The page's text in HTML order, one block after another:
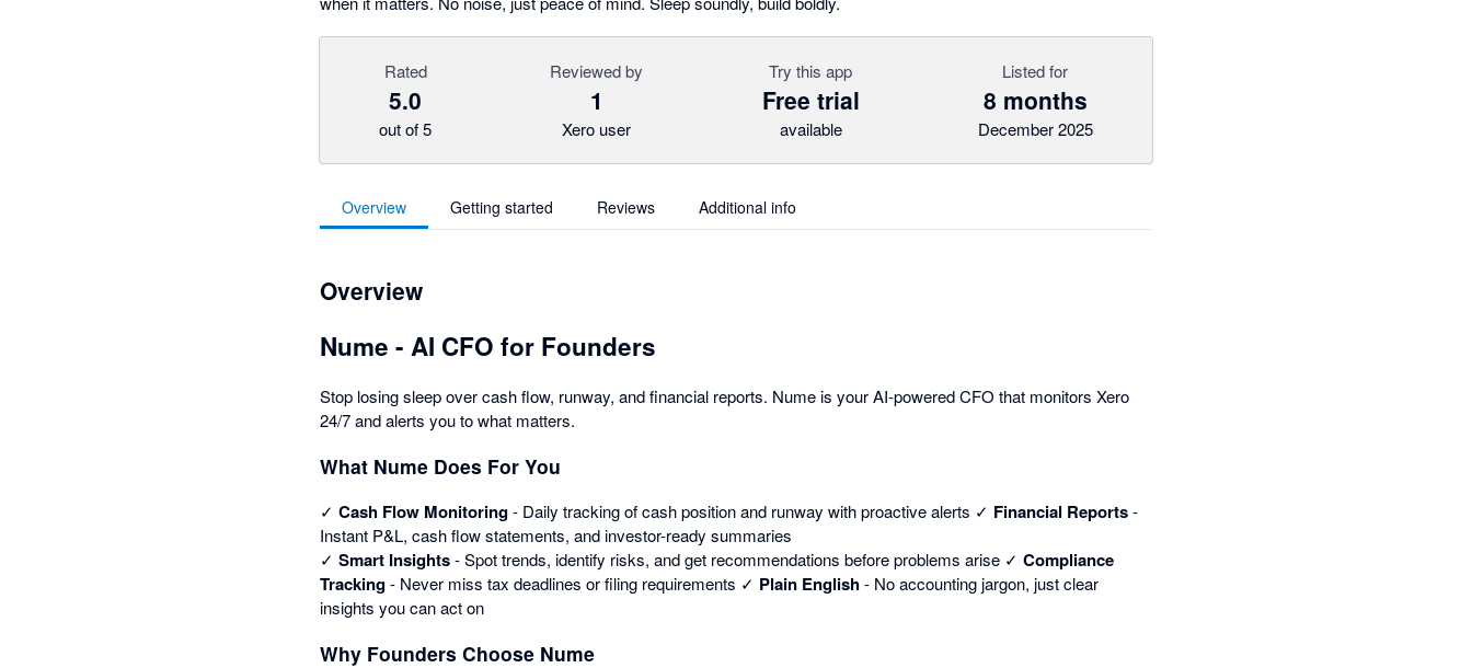
Rated
5.0
out of 5
Reviewed by
1
Xero user
Try this app
Free trial
available
Listed for
8 months
December 2025
Overview Getting started Reviews Additional info
Overview
Nume - AI CFO for Founders
Stop losing sleep over cash flow, runway, and financial reports. Nume is your AI-powered CFO that monitors Xero
24/7 and alerts you to what matters.
What Nume Does For You
✓ Cash Flow Monitoring- Daily tracking of cash position and runway with proactive alerts ✓ Financial Reports-
Instant P&L, cash flow statements, and investor-ready summaries
✓ Smart Insights- Spot trends, identify risks, and get recommendations before problems arise ✓ Compliance
Tracking- Never miss tax deadlines or filing requirements ✓ Plain English- No accounting jargon, just clear
insights you can act on
Why Founders Choose Nume